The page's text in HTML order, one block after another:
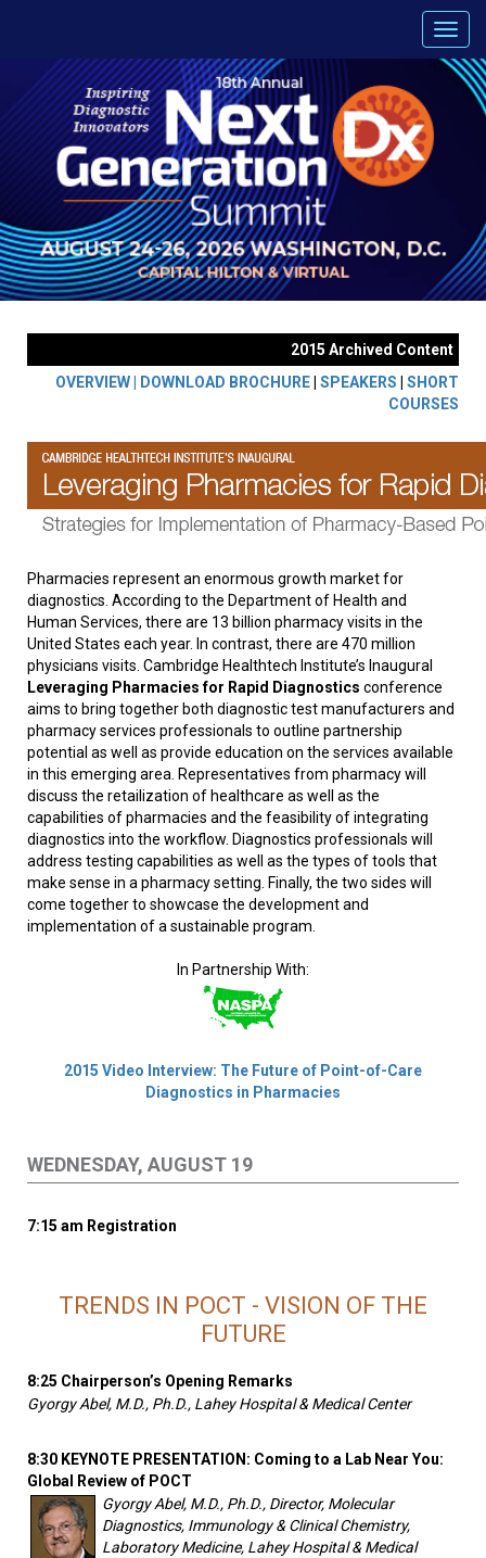
2015 Archived Content
OVERVIEW |
DOWNLOAD BROCHURE SPEAKERS
SHORT
COURSES
Pharmacies represent an enormous growth market for
diagnostics. According to the Department of Health and
Human Services, there are 13 billion pharmacy visits in the
United States each year. In contrast, there are 470 million
physicians visits. Cambridge Healthtech Institute’s Inaugural
Leveraging Pharmacies for Rapid Diagnostics conference
aims to bring together both diagnostic test manufacturers and
pharmacy services professionals to outline partnership
potential as well as provide education on the services available
in this emerging area. Representatives from pharmacy will
discuss the retailization of healthcare as well as the
capabilities of pharmacies and the feasibility of integrating
diagnostics into the workflow. Diagnostics professionals will
address testing capabilities as well as the types of tools that
make sense in a pharmacy setting. Finally, the two sides will
come together to showcase the development and
implementation of a sustainable program.
In Partnership With:
2015 Video Interview: The Future of Point-of-Care
Diagnostics in Pharmacies
WEDNESDAY, AUGUST 19
7:15 am Registration
TRENDS IN POCT - VISION OF THE
FUTURE
8:25 Chairperson’s Opening Remarks
Gyorgy Abel, M.D., Ph.D., Lahey Hospital & Medical Center
8:30 KEYNOTE PRESENTATION: Coming to a Lab Near You:
Global Review of POCT
Gyorgy Abel, M.D., Ph.D., Director, Molecular
Diagnostics, Immunology & Clinical Chemistry,
Laboratory Medicine, Lahey Hospital & Medical